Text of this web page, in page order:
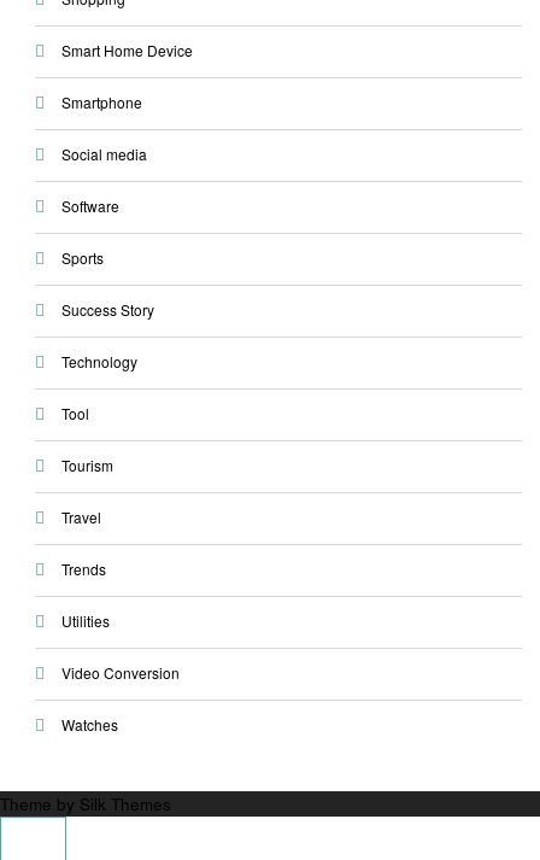
Smart Home Device
Smartphone
Social media
Software
Sports
Success Story
Technology
Tool
Tourism
Travel
Trends
Utilities
Video Conversion
Watches
Theme by Silk Themes